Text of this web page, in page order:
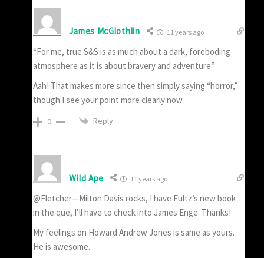
James McGlothlin 11 years ago
“For me, true S&S is as much about a dark, foreboding
atmosphere as it is about bravery and adventure.”
Aah! That makes more since then simply saying “horror,”
though I see your point more clearly now.
0 Reply
Wild Ape 11 years ago
@Fletcher—Milton Davis rocks, I have Fultz’s new book
in the que, I’ll have to check into James Enge. Thanks!
My feelings on Howard Andrew Jones is same as yours.
He is awesome.